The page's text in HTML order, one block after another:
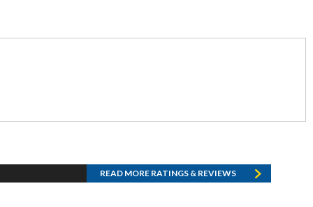
READ MORE RATINGS & REVIEWS